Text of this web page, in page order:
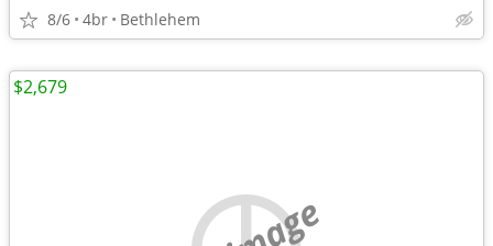
8/6 4br Bethlehem
$2,679